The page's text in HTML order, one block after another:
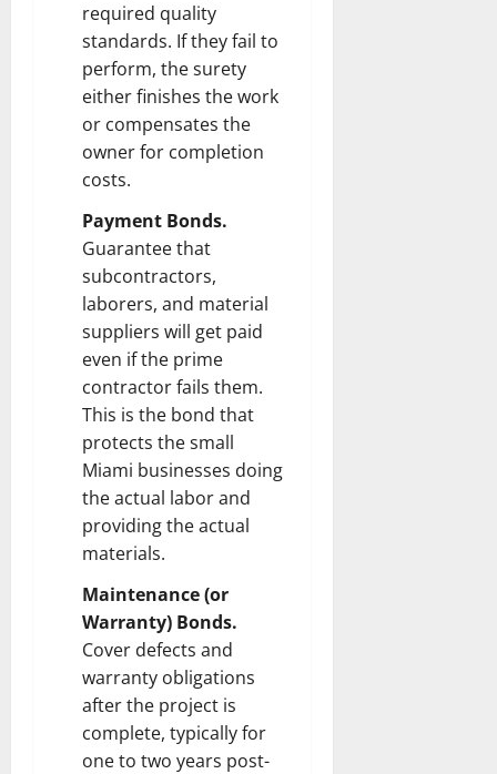
required quality
standards. If they fail to
perform, the surety
either finishes the work
or compensates the
owner for completion
costs.
Payment Bonds.
Guarantee that
subcontractors,
laborers, and material
suppliers will get paid
even if the prime
contractor fails them.
This is the bond that
protects the small
Miami businesses doing
the actual labor and
providing the actual
materials.
Maintenance (or
Warranty) Bonds.
Cover defects and
warranty obligations
after the project is
complete, typically for
one to two years post-